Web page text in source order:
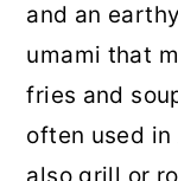
and an
umami that
fries and
often used in